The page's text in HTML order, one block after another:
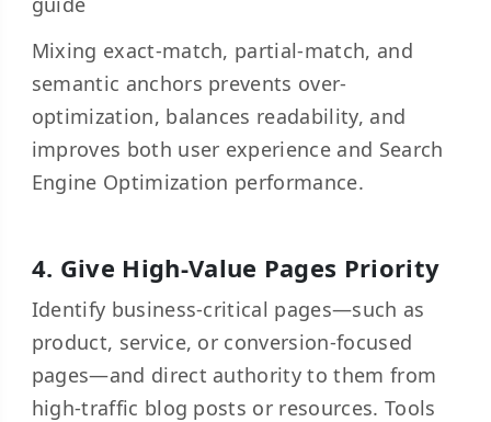
Mixing exact-match, partial-match, and
semantic anchors prevents over-
optimization, balances readability, and
improves both user experience and Search
Engine Optimization performance.
4. Give High-Value Pages Priority
Identify business-critical pages—such as
product, service, or conversion-focused
pages—and direct authority to them from
high-traffic blog posts or resources. Tools